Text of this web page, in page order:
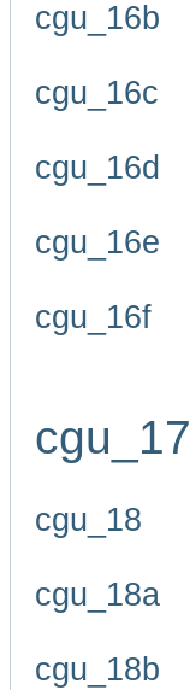
cgu_16b
cgu_16c
cgu_16d
cgu_16e
cgu_16f
cgu_17
cgu_18
cgu_18a
cgu_18b